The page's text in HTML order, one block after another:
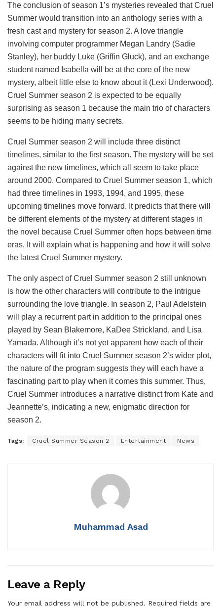
The conclusion of season 1’s mysteries revealed that Cruel
Summer would transition into an anthology series with a
fresh cast and mystery for season 2. A love triangle
involving computer programmer Megan Landry (Sadie
Stanley), her buddy Luke (Griffin Gluck), and an exchange
student named Isabella will be at the core of the new
mystery, albeit little else to know about it (Lexi Underwood).
Cruel Summer season 2 is expected to be equally
surprising as season 1 because the main trio of characters
seems to be hiding many secrets.
Cruel Summer season 2 will include three distinct
timelines, similar to the first season. The mystery will be set
against the new timelines, which all seem to take place
around 2000. Compared to Cruel Summer season 1, which
had three timelines in 1993, 1994, and 1995, these
upcoming timelines move forward. It predicts that there will
be different elements of the mystery at different stages in
the novel because Cruel Summer often hops between time
eras. It will explain what is happening and how it will solve
the latest Cruel Summer mystery.
The only aspect of Cruel Summer season 2 still unknown
is how the other characters will contribute to the intrigue
surrounding the love triangle. In season 2, Paul Adelstein
will play a recurrent part in addition to the principal ones
played by Sean Blakemore, KaDee Strickland, and Lisa
Yamada. Although it’s not yet apparent how each of their
characters will fit into Cruel Summer season 2’s wider plot,
the nature of the program suggests they will each have a
fascinating part to play when it comes this summer. Thus,
Cruel Summer introduces a narrative distinct from Kate and
Jeannette’s, indicating a new, enigmatic direction for
season 2.
Tags: Cruel Summer Season 2 Entertainment News
Muhammad Asad
Leave a Reply
Your email address will not be published. Required fields are